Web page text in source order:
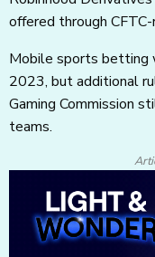
offered through
Mobile sports betting
2023, but additional
Gaming Commission
teams.